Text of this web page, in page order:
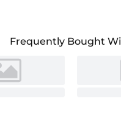
Frequently Bought